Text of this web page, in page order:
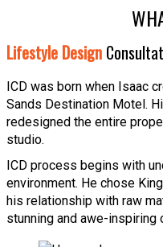
Lifestyle Design
ICD was born when Isaac
Sands Destination Motel.
redesigned the entire
studio.
ICD process begins with
environment. He chose
his relationship with raw
stunning and awe-inspiring